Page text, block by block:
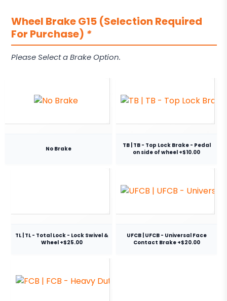
Wheel Brake G15 (Selection Required
For Purchase) *
Please Select a Brake Option.
No Brake
TB | TB - Top Lock Brake - Pedal
on side of wheel +$10.00
TL | TL - Total Lock - Lock Swivel &
Wheel +$25.00
UFCB | UFCB - Universal Face
Contact Brake +$20.00